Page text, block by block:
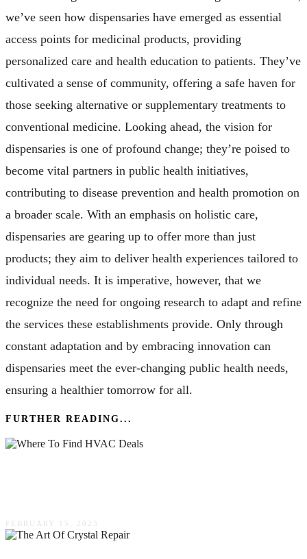
we’ve seen how dispensaries have emerged as essential
access points for medicinal products, providing
personalized care and health education to patients. They’ve
cultivated a sense of community, offering a safe haven for
those seeking alternative or supplementary treatments to
conventional medicine. Looking ahead, the vision for
dispensaries is one of profound change; they’re poised to
become vital partners in public health initiatives,
contributing to disease prevention and health promotion on
a broader scale. With an emphasis on holistic care,
dispensaries are gearing up to offer more than just
products; they aim to deliver health experiences tailored to
individual needs. It is imperative, however, that we
recognize the need for ongoing research to adapt and refine
the services these establishments provide. Only through
constant adaptation and by embracing innovation can
dispensaries meet the ever-changing public health needs,
ensuring a healthier tomorrow for all.
FURTHER READING...
FEBRUARY 15, 2023